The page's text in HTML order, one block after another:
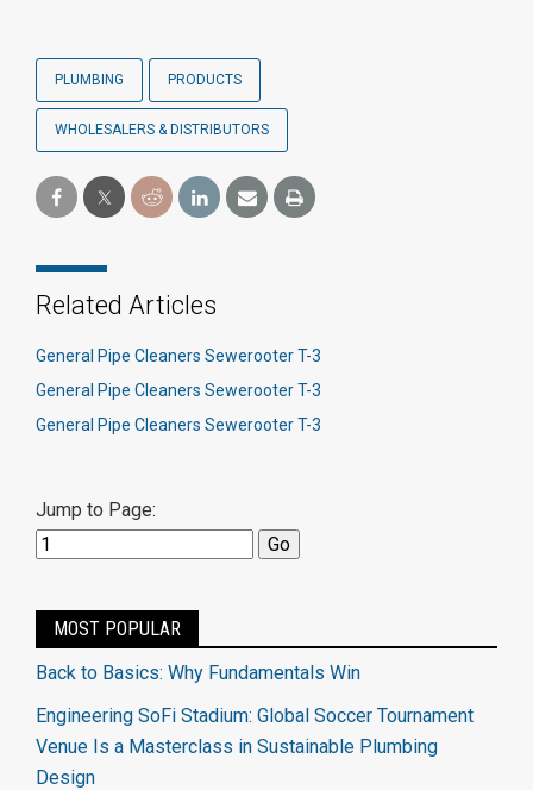
PLUMBING PRODUCTS
WHOLESALERS & DISTRIBUTORS
Related Articles
General Pipe Cleaners Sewerooter T-3
General Pipe Cleaners Sewerooter T-3
General Pipe Cleaners Sewerooter T-3
Jump to Page:
MOST POPULAR
Back to Basics: Why Fundamentals Win
Engineering SoFi Stadium: Global Soccer Tournament
Venue Is a Masterclass in Sustainable Plumbing
Design